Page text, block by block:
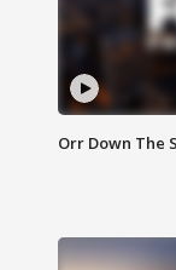
Orr Down The